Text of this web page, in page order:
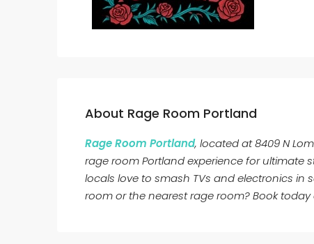
About Rage Room Portland
Rage Room Portland, located at 8409 N
rage room Portland experience for ultimate
locals love to smash TVs and electronics in
room or the nearest rage room? Book